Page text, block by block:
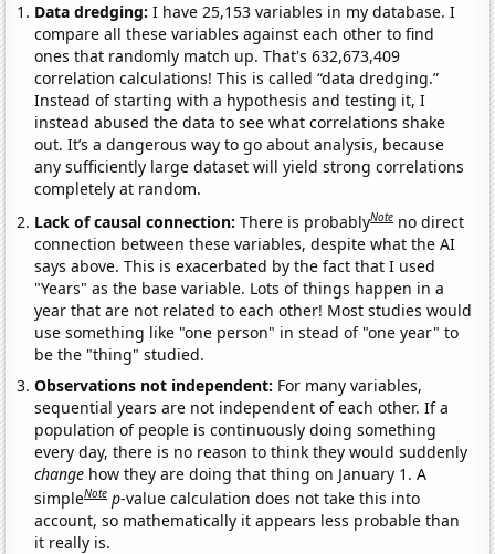
Data dredging: I have 25,153 variables in my database. I
compare all these variables against each other to find
ones that randomly match up. That's 632,673,409
correlation calculations! This is called “data dredging.”
Instead of starting with a hypothesis and testing it, I
instead abused the data to see what correlations shake
out. It’s a dangerous way to go about analysis, because
any sufficiently large dataset will yield strong correlations
completely at random.
Lack of causal connection:There is probablyNote no direct
connection between these variables, despite what the AI
says above. This is exacerbated by the fact that I used
"Years" as the base variable. Lots of things happen in a
year that are not related to each other! Most studies would
use something like "one person" in stead of "one year" to
be the "thing" studied.
Observations not independent: For many variables,
sequential years are not independent of each other. If a
population of people is continuously doing something
every day, there is no reason to think they would suddenly
change how they are doing that thing on January 1. A
simpleNote p-value calculation does not take this into
account, so mathematically it appears less probable than
it really is.